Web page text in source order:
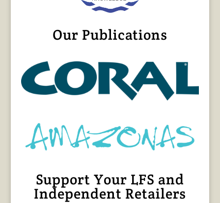
Our Publications
Support Your LFS and
Independent Retailers